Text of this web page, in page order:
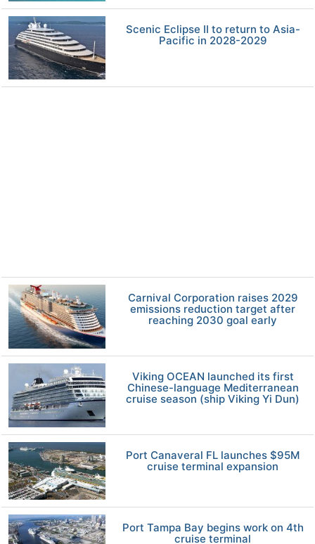
Scenic Eclipse II to return to Asia-
Pacific in 2028-2029
Carnival Corporation raises 2029
emissions reduction target after
reaching 2030 goal early
Viking OCEAN launched its first
Chinese-language Mediterranean
cruise season (ship Viking Yi Dun)
Port Canaveral FL launches $95M
cruise terminal expansion
Port Tampa Bay begins work on 4th
cruise terminal